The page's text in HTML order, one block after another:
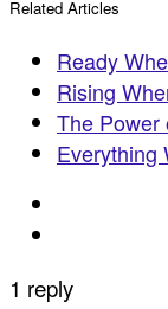
Related Articles
Ready
Rising
The Power
Everything
1 reply